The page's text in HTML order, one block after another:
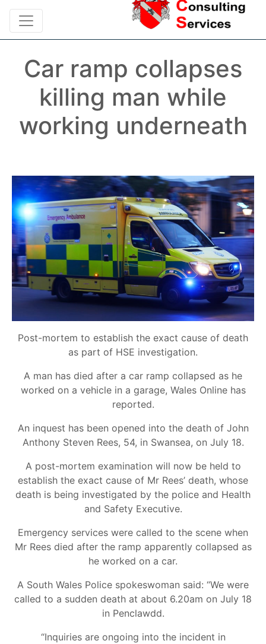
Car ramp collapses
killing man while
working underneath
Post-mortem to establish the exact cause of death
as part of HSE investigation.
A man has died after a car ramp collapsed as he
worked on a vehicle in a garage, Wales Online has
reported.
An inquest has been opened into the death of John
Anthony Steven Rees, 54, in Swansea, on July 18.
A post-mortem examination will now be held to
establish the exact cause of Mr Rees’ death, whose
death is being investigated by the police and Health
and Safety Executive.
Emergency services were called to the scene when
Mr Rees died after the ramp apparently collapsed as
he worked on a car.
A South Wales Police spokeswoman said: “We were
called to a sudden death at about 6.20am on July 18
in Penclawdd.
“Inquiries are ongoing into the incident in